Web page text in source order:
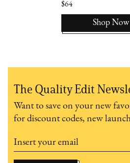
$64
Shop Now
The Quality Edit
Want to save on your new
for discount codes, new